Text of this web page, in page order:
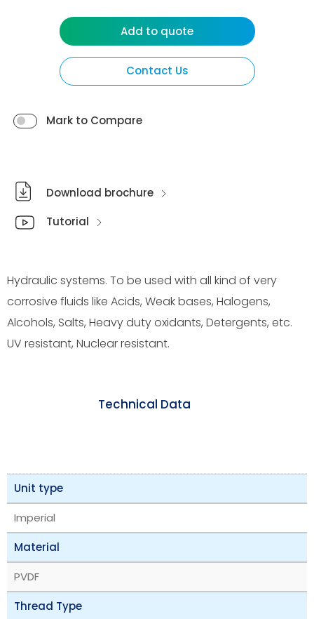
Contact Us
Mark to Compare
Add to quote
Download brochure
Tutorial
Hydraulic systems. To be used with all kind of very
corrosive fluids like Acids, Weak bases, Halogens,
Alcohols, Salts, Heavy duty oxidants, Detergents, etc.
UV resistant, Nuclear resistant.
Technical Data
Unit type
Imperial
Material
PVDF
Thread Type